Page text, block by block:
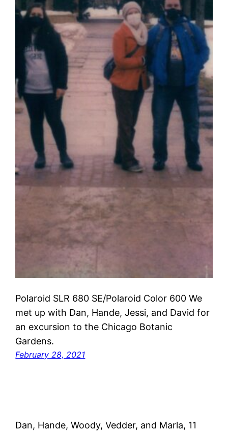
Polaroid SLR 680 SE/Polaroid Color 600 We
met up with Dan, Hande, Jessi, and David for
an excursion to the Chicago Botanic
Gardens.
February 28, 2021
Dan, Hande, Woody, Vedder, and Marla, 11